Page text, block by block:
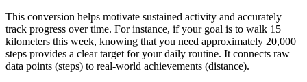
This conversion helps motivate sustained activity and accurately
track progress over time. For instance, if your goal is to walk 15
kilometers this week, knowing that you need approximately 20,000
steps provides a clear target for your daily routine. It connects raw
data points (steps) to real-world achievements (distance).